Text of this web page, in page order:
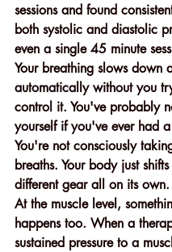
sessions and found
both systolic and diastolic
even a single 45 minute
Your breathing slows down
automatically without you
control it. You've probably
yourself if you've ever had
You're not consciously
breaths. Your body just
different gear all on its own.
At the muscle level,
happens too. When a
sustained pressure to a